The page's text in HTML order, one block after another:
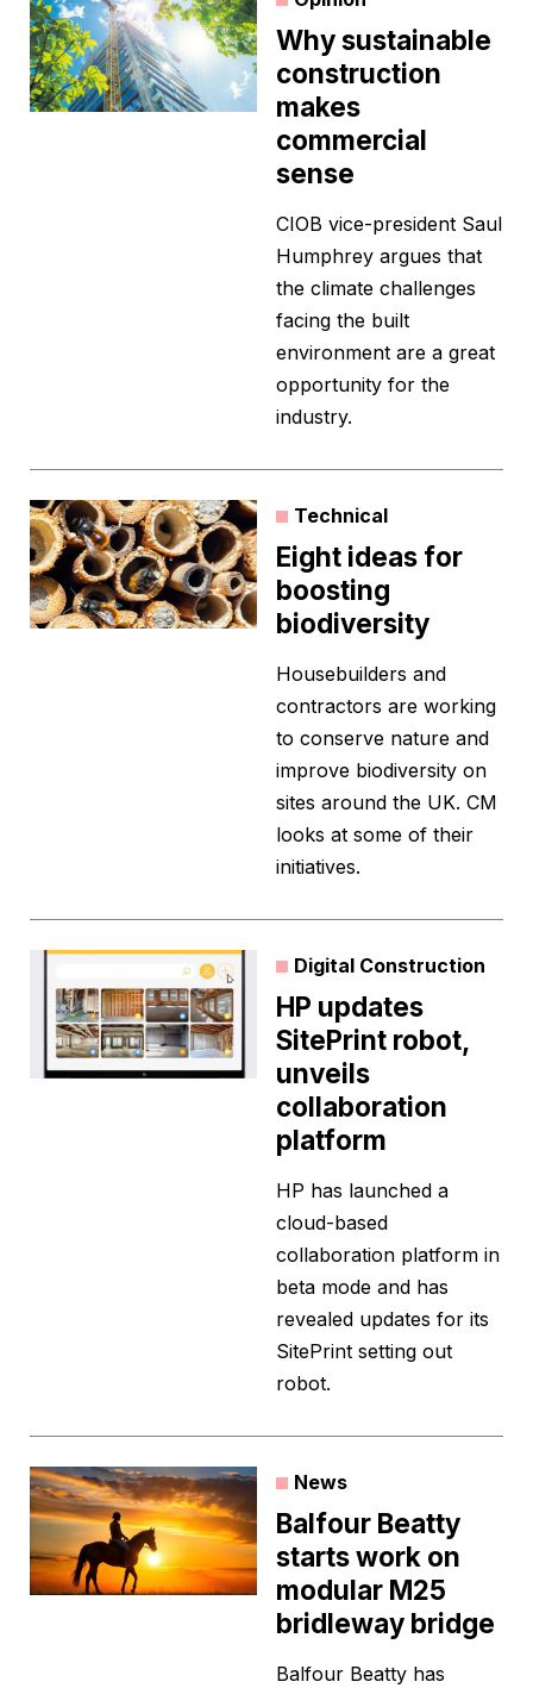
Why sustainable
construction
makes
commercial
sense
CIOB vice-president Saul
Humphrey argues that
the climate challenges
facing the built
environment are a great
opportunity for the
industry.
Technical
Eight ideas for
boosting
biodiversity
Housebuilders and
contractors are working
to conserve nature and
improve biodiversity on
sites around the UK. CM
looks at some of their
initiatives.
Digital Construction
HP updates
SitePrint robot,
unveils
collaboration
platform
HP has launched a
cloud-based
collaboration platform in
beta mode and has
revealed updates for its
SitePrint setting out
robot.
News
Balfour Beatty
starts work on
modular M25
bridleway bridge
Balfour Beatty has